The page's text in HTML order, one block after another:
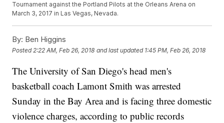
Tournament against the Portland Pilots at the Orleans Arena on
March 3, 2017 in Las Vegas, Nevada.
By: Ben Higgins
Posted 2:22 AM, Feb 26, 2018 and last updated 1:45 PM, Feb 26, 2018
The University of San Diego's head men's
basketball coach Lamont Smith was arrested
Sunday in the Bay Area and is facing three domestic
violence charges, according to public records